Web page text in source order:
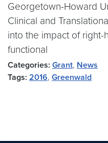
Georgetown-Howard
Clinical and
into the impact of
functional
Categories: Grant, News
Tags: 2016, Greenwald